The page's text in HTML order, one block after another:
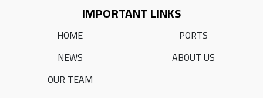
IMPORTANT LINKS
HOME
PORTS
NEWS
ABOUT US
OUR TEAM